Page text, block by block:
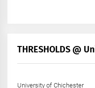
THRESHOLDS @
University of Chichester